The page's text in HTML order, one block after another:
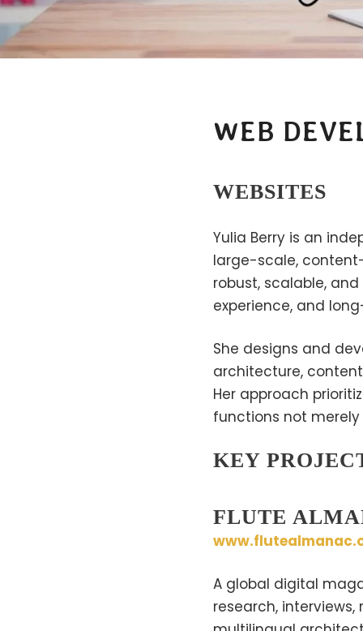
WEB
WEBSITES
Yulia Berry is an
large-scale,
robust, scalable,
experience, and
She designs and
architecture,
Her approach
functions not
KEY
FLUTE
A global digital
research,